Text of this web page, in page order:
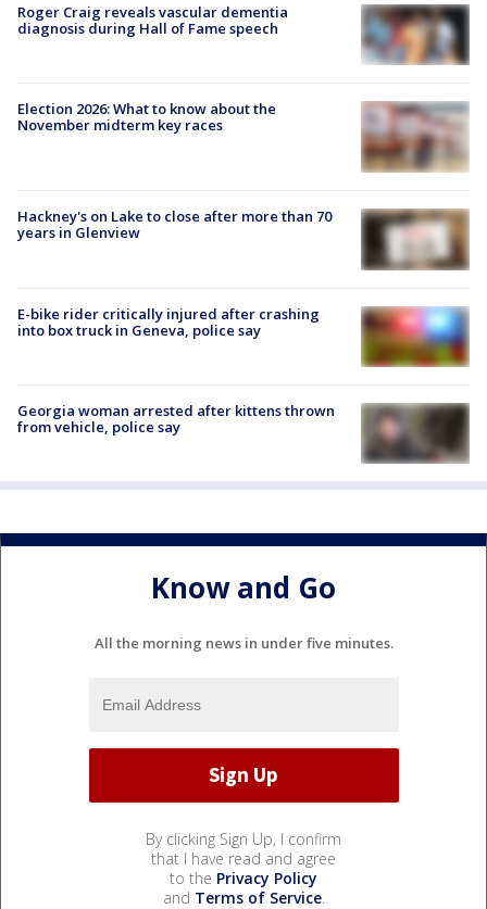
Roger Craig reveals vascular dementia
diagnosis during Hall of Fame speech
Election 2026: What to know about the
November midterm key races
Hackney's on Lake to close after more than 70
years in Glenview
E-bike rider critically injured after crashing
into box truck in Geneva, police say
Georgia woman arrested after kittens thrown
from vehicle, police say
Know and Go
All the morning news in under five minutes.
By clicking Sign Up, I confirm
that I have read and agree
to the Privacy Policy
and Terms of Service.